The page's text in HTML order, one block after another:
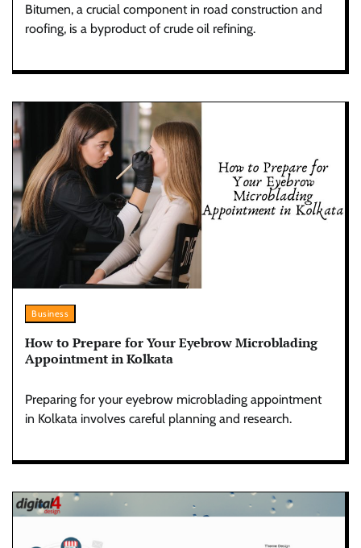
Bitumen, a crucial component in road construction and
roofing, is a byproduct of crude oil refining.
Business
How to Prepare for Your Eyebrow Microblading
Appointment in Kolkata
Preparing for your eyebrow microblading appointment
in Kolkata involves careful planning and research.